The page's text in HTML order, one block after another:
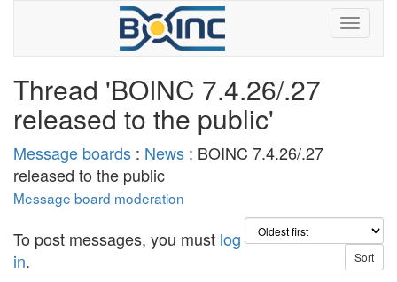
Thread 'BOINC 7.4.26/.27
released to the public'
Message boards : News : BOINC 7.4.26/.27
released to the public
Message board moderation
To post messages, you must log
in.